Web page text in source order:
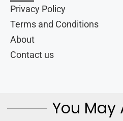
Privacy Policy
Terms and Conditions
About
Contact us
You May